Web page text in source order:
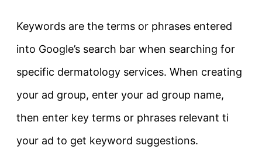
Keywords are the terms or phrases entered
into Google’s search bar when searching for
specific dermatology services. When creating
your ad group, enter your ad group name,
then enter key terms or phrases relevant ti
your ad to get keyword suggestions.